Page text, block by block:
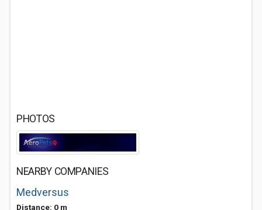
PHOTOS
NEARBY COMPANIES
Medversus
Distance: 0 m